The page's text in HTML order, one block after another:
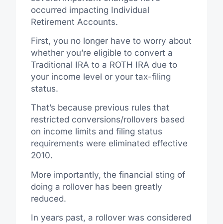
occurred impacting Individual
Retirement Accounts.
First, you no longer have to worry about
whether you’re eligible to convert a
Traditional IRA to a ROTH IRA due to
your income level or your tax-filing
status.
That’s because previous rules that
restricted conversions/rollovers based
on income limits and filing status
requirements were eliminated effective
2010.
More importantly, the financial sting of
doing a rollover has been greatly
reduced.
In years past, a rollover was considered